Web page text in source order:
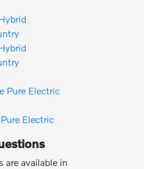
Pure Electric
Electric
are available in